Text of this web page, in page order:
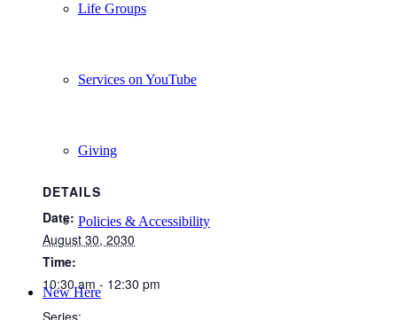
Life Groups
Services on YouTube
Giving
Policies & Accessibility
New Here
DETAILS
Date:
August 30, 2030
Time:
10:30 am - 12:30 pm
Series: